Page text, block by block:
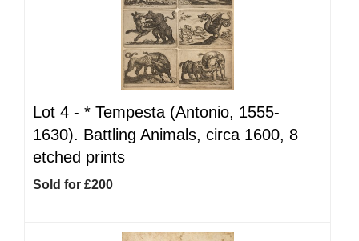
Lot 4 - * Tempesta (Antonio, 1555-
1630). Battling Animals, circa 1600, 8
etched prints
Sold for £200